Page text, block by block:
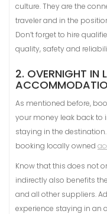
culture. They are the
traveler and in the
Don’t forget to hire
quality, safety and
2. OVERNIGHT IN
As mentioned before,
your money leak back to
staying in the
booking locally owned
Know that this does not
indirectly also benefits
and all other suppliers.
experience staying in an